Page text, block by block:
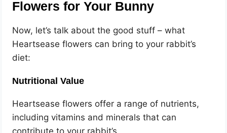
Flowers for Your Bunny
Now, let’s talk about the good stuff – what
Heartsease flowers can bring to your rabbit’s
diet:
Nutritional Value
Heartsease flowers offer a range of nutrients,
including vitamins and minerals that can